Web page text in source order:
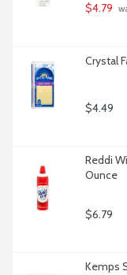
$4.79
Crystal
$4.49
Reddi
Ounce
$6.79
Kemps